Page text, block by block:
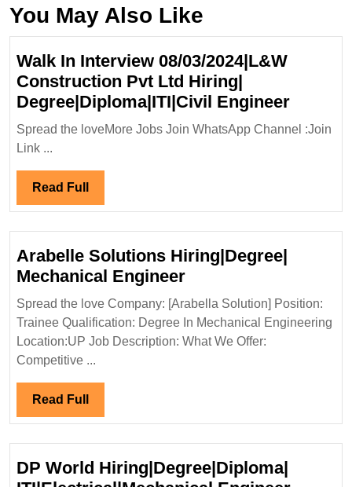
You May Also Like
Walk In Interview 08/03/2024|L&W
Construction Pvt Ltd Hiring|
Degree|Diploma|ITI|Civil EngineerWalk
In
Spread the loveMore Jobs Join WhatsApp Channel :Join
Link ...
Read Full Read
Full
Arabelle Solutions Hiring|Degree|
Mechanical EngineerArabelle
Solutions
Hiring|Degree|
Mechanical
Spread the love Company: [Arabella Solution] Position:
Trainee Qualification: Degree In Mechanical Engineering
Location:UP Job Description: What We Offer:
Competitive ...
Read Full Read
Full
DP World Hiring|Degree|Diploma|